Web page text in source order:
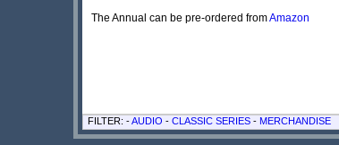
The Annual can be pre-ordered fromAmazon
FILTER: -AUDIO - CLASSIC SERIES - MERCHANDISE